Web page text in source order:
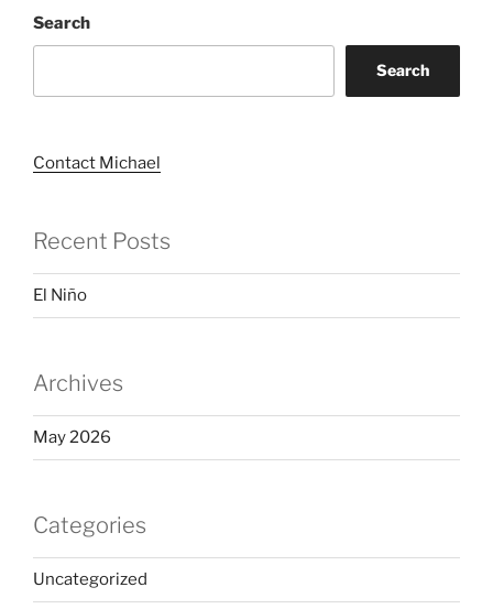
Search
Search
Contact Michael
Recent Posts
El Niño
Archives
May 2026
Categories
Uncategorized